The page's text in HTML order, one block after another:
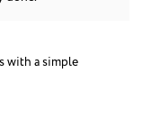
with a simple